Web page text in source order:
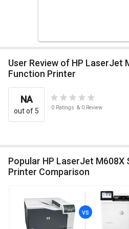
User Review of HP LaserJet M608X Single
Function Printer
NA
out of 5 0 Ratings & 0 Review
Popular HP LaserJet M608X Single Function
Printer Comparison